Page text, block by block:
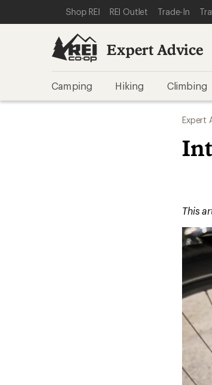
REI ACCESSIBILITY STATEMENT
SKIP TO MAIN CONTENT
SKIP TO EXPERT ADVICE CATEGORIES
Shop REI REI Outlet Trade-In
Expert Advice
Camping Hiking Climbing
Expert
This